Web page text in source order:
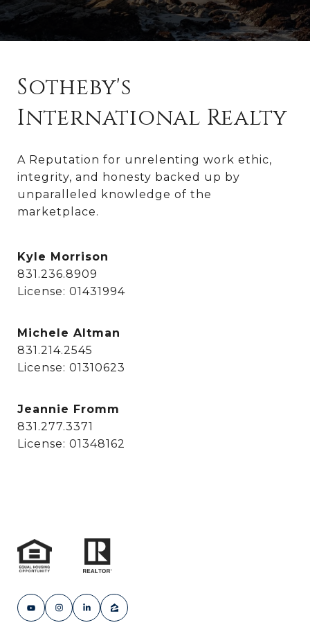
Sotheby's
International Realty
A Reputation for unrelenting work ethic,
integrity, and honesty backed up by
unparalleled knowledge of the
marketplace.
Kyle Morrison
831.236.8909
License: 01431994
Michele Altman
831.214.2545
License: 01310623
Jeannie Fromm
831.277.3371
License: 01348162